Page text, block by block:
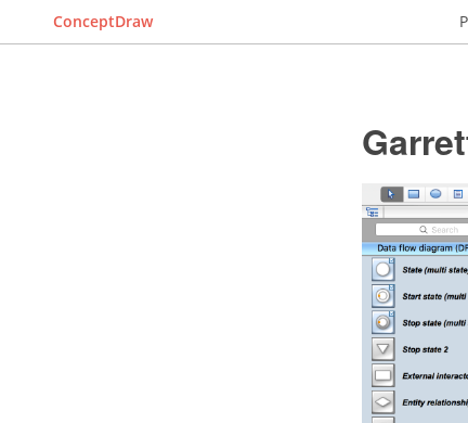
ConceptDraw